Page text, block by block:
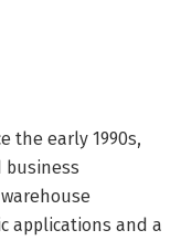
the early 1990s,
applications and a